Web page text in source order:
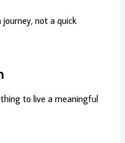
not a quick
to live a meaningful